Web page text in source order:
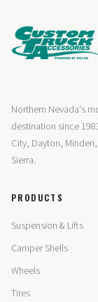
Northern Nevada's
destination since
City, Dayton,
Sierra.
PRODUCTS
Suspension & Lifts
Camper Shells
Wheels
Tires